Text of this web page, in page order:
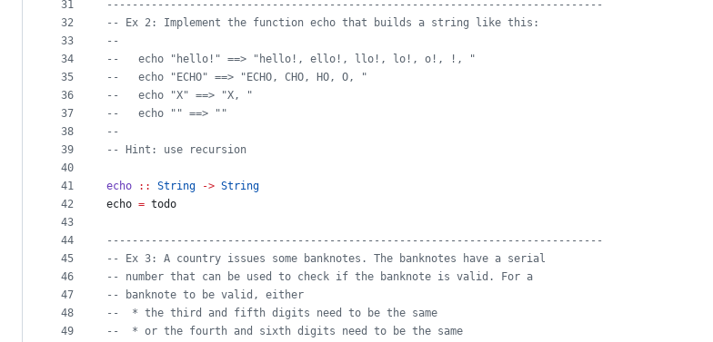
31
32
33
34
35
36
37
38
39
40
41
42
43
44
45
46
47
48
49
------------------------------------------------------------------------------
-- Ex 2: Implement the function echo that builds a string like this:
--
--
   echo "hello!" ==> "hello!, ello!, llo!, lo!, o!, !, "
--
   echo "ECHO" ==> "ECHO, CHO, HO, O, "
--
   echo "X" ==> "X, "
--
   echo "" ==> ""
--
-- Hint: use recursion
echo :: String -> String
echo = todo
------------------------------------------------------------------------------
-- Ex 3: A country issues some banknotes. The banknotes have a serial
-- number that can be used to check if the banknote is valid. For a
-- banknote to be valid, either
--
  * the third and fifth digits need to be the same
--
  * or the fourth and sixth digits need to be the same